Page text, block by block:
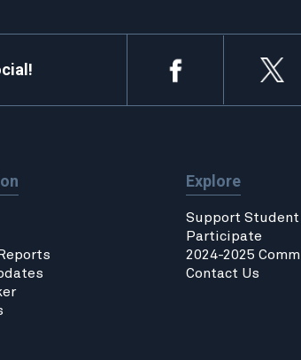
Explore
Support Student
Participate
2024-2025
Contact Us